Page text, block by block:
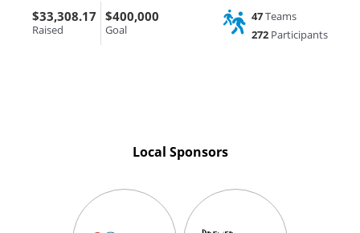
$33,308.17
Raised
$400,000
Goal
47Teams
272Participants
Local Sponsors